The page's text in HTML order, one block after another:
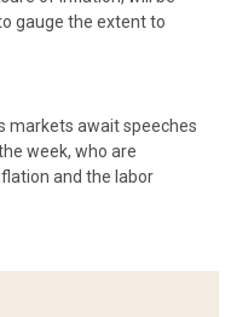
gauge the extent to
markets await speeches
week, who are
and the labor